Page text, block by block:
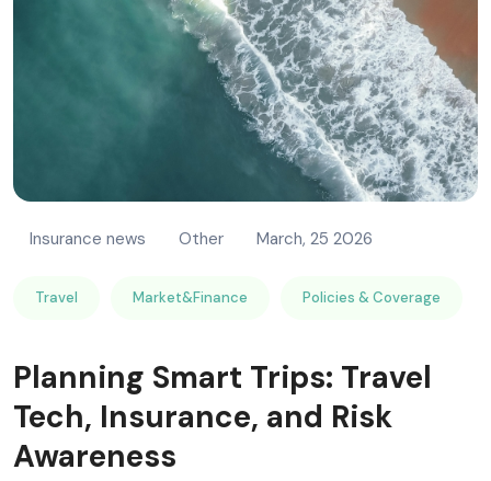
Insurance news Other March, 25 2026
Travel Market&Finance Policies & Coverage
Planning Smart Trips: Travel
Tech, Insurance, and Risk
Awareness